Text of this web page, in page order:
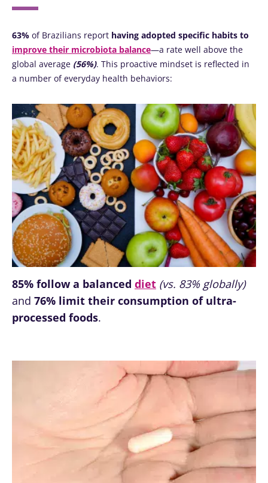
63% of Brazilians report having adopted specific habits to
improve their microbiota balance—a rate well above the
global average (56%). This proactive mindset is reflected in
a number of everyday health behaviors:
85% follow a balanced diet (vs. 83% globally)
and 76% limit their consumption of ultra-
processed foods.